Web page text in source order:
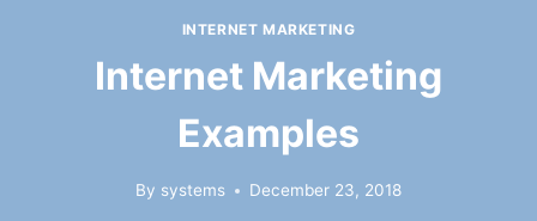
INTERNET MARKETING
Internet Marketing
Examples
By systems December 23, 2018